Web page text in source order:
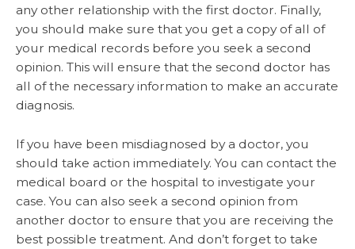
any other relationship with the first doctor. Finally,
you should make sure that you get a copy of all of
your medical records before you seek a second
opinion. This will ensure that the second doctor has
all of the necessary information to make an accurate
diagnosis.
If you have been misdiagnosed by a doctor, you
should take action immediately. You can contact the
medical board or the hospital to investigate your
case. You can also seek a second opinion from
another doctor to ensure that you are receiving the
best possible treatment. And don’t forget to take